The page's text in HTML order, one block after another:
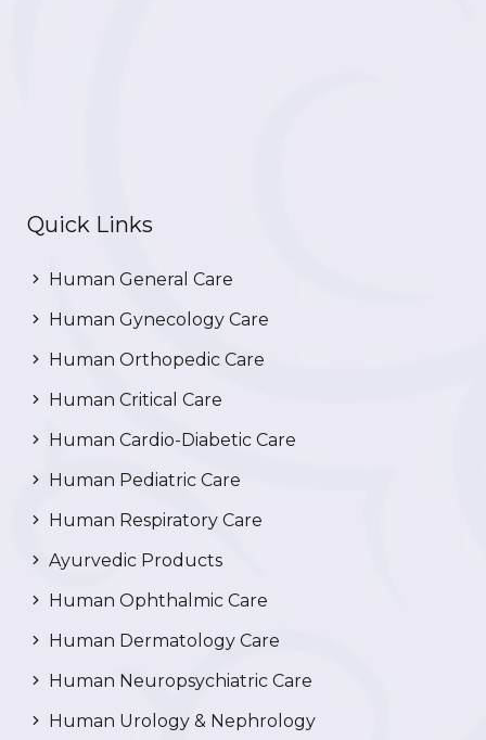
Quick Links
Human General Care
Human Gynecology Care
Human Orthopedic Care
Human Critical Care
Human Cardio-Diabetic Care
Human Pediatric Care
Human Respiratory Care
Ayurvedic Products
Human Ophthalmic Care
Human Dermatology Care
Human Neuropsychiatric Care
Human Urology & Nephrology